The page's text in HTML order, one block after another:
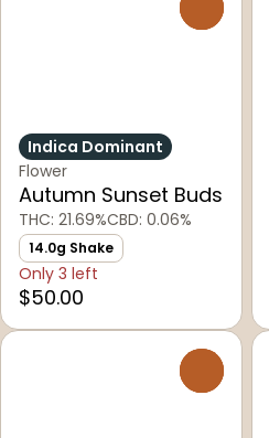
Indica Dominant
Flower
Autumn Sunset Buds
THC: 21.69%CBD: 0.06%
14.0g Shake
Only 3 left
$50.00